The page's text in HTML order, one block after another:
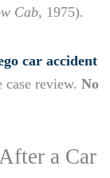
Cab, 1975).
car accident
case review. No
a Car